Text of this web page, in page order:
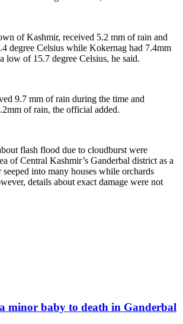
of Kashmir, received 5.2 mm of rain and
degree Celsius while Kokernag had 7.4mm
low of 15.7 degree Celsius, he said.
9.7 mm of rain during the time and
of rain, the official added.
flash flood due to cloudburst were
of Central Kashmir’s Ganderbal district as a
into many houses while orchards
details about exact damage were not
minor baby to death in Ganderbal